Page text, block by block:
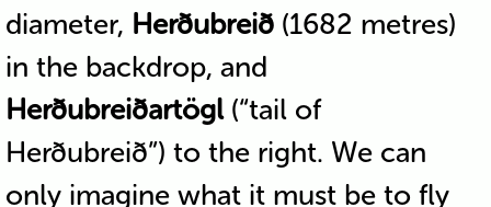
diameter, Herðubreið(1682 metres)
in the backdrop, and
Herðubreiðartögl(“tail of
Herðubreið”) to the right. We can
only imagine what it must be to fly